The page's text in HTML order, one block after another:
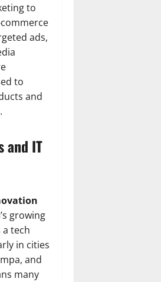
to
ads,
to
and
and IT
growing
tech
in cities
and
many